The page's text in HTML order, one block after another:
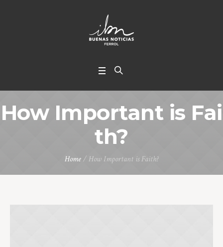
How Important is Fai
th?
Home / How Important is Faith?